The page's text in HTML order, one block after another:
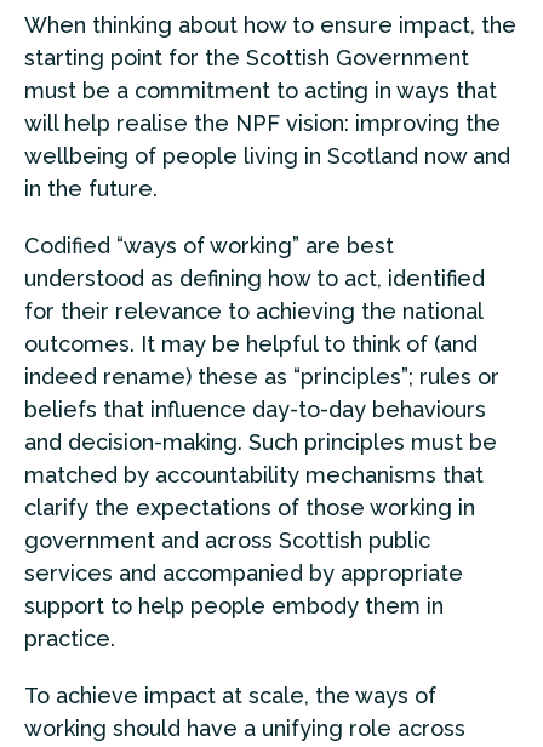
When thinking about how to ensure impact, the
starting point for the Scottish Government
must be a commitment to acting in ways that
will help realise the NPF vision: improving the
wellbeing of people living in Scotland now and
in the future.
Codified “ways of working” are best
understood as defining how to act, identified
for their relevance to achieving the national
outcomes. It may be helpful to think of (and
indeed rename) these as “principles”; rules or
beliefs that influence day-to-day behaviours
and decision-making. Such principles must be
matched by accountability mechanisms that
clarify the expectations of those working in
government and across Scottish public
services and accompanied by appropriate
support to help people embody them in
practice.
To achieve impact at scale, the ways of
working should have a unifying role across